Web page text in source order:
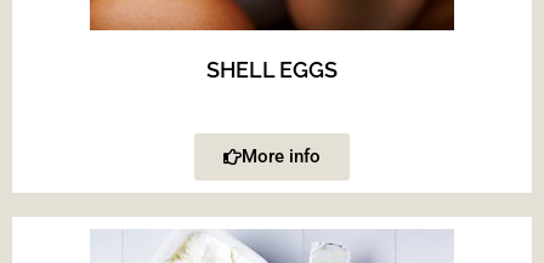
SHELL EGGS
More info